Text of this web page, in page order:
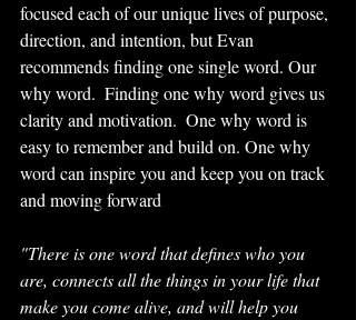
focused each of our unique lives of purpose,
direction, and intention, but Evan
recommends finding one single word. Our
why word.  Finding one why word gives us
clarity and motivation.  One why word is
easy to remember and build on. One why
word can inspire you and keep you on track
and moving forward
"There is one word that defines who you
are, connects all the things in your life that
make you come alive, and will help you